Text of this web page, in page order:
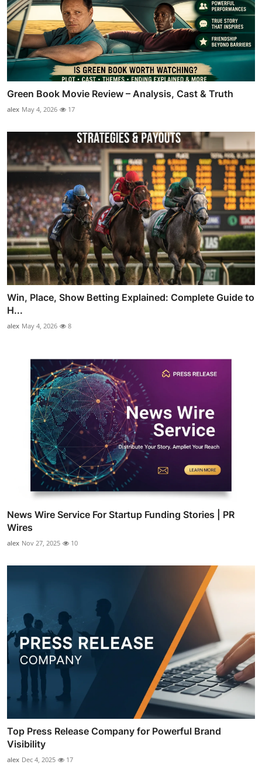
Green Book Movie Review – Analysis, Cast & Truth
alex May 4, 2026 17
Win, Place, Show Betting Explained: Complete Guide to
H...
alex May 4, 2026 8
News Wire Service For Startup Funding Stories | PR
Wires
alex Nov 27, 2025 10
Top Press Release Company for Powerful Brand
Visibility
alex Dec 4, 2025 17